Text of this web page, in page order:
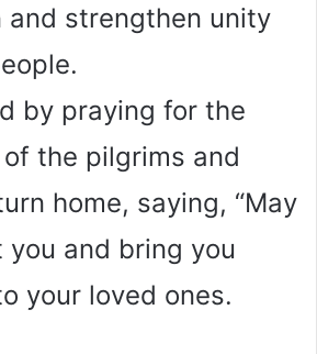
and strengthen unity
by praying for the
the pilgrims and
home, saying, “May
and bring you
your loved ones.